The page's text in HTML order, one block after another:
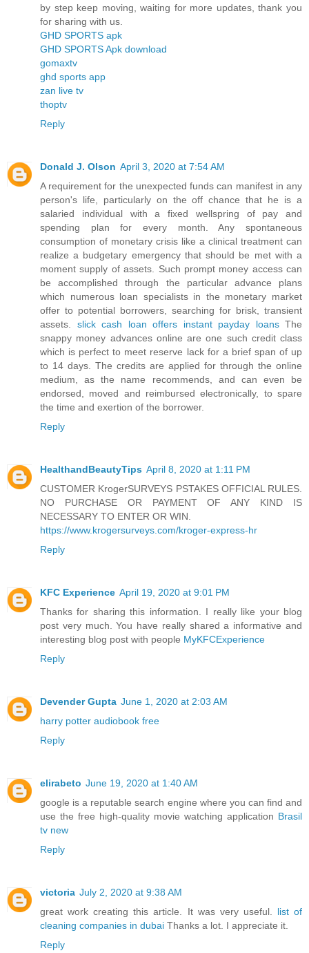
by step keep moving, waiting for more updates, thank you
for sharing with us.
GHD SPORTS apk
GHD SPORTS Apk download
gomaxtv
ghd sports app
zan live tv
thoptv
Reply
Donald J. Olson April 3, 2020 at 7:54 AM
A requirement for the unexpected funds can manifest in any
person's life, particularly on the off chance that he is a
salaried individual with a fixed wellspring of pay and
spending plan for every month. Any spontaneous
consumption of monetary crisis like a clinical treatment can
realize a budgetary emergency that should be met with a
moment supply of assets. Such prompt money access can
be accomplished through the particular advance plans
which numerous loan specialists in the monetary market
offer to potential borrowers, searching for brisk, transient
assets. slick cash loan offers instant payday loansThe
snappy money advances online are one such credit class
which is perfect to meet reserve lack for a brief span of up
to 14 days. The credits are applied for through the online
medium, as the name recommends, and can even be
endorsed, moved and reimbursed electronically, to spare
the time and exertion of the borrower.
Reply
HealthandBeautyTips April 8, 2020 at 1:11 PM
CUSTOMER KrogerSURVEYS PSTAKES OFFICIAL RULES.
NO PURCHASE OR PAYMENT OF ANY KIND IS
NECESSARY TO ENTER OR WIN.
https://www.krogersurveys.com/kroger-express-hr
Reply
KFC Experience April 19, 2020 at 9:01 PM
Thanks for sharing this information. I really like your blog
post very much. You have really shared a informative and
interesting blog post with people MyKFCExperience
Reply
Devender Gupta June 1, 2020 at 2:03 AM
harry potter audiobook free
Reply
elirabeto June 19, 2020 at 1:40 AM
google is a reputable search engine where you can find and
use the free high-quality movie watching application Brasil
tv new
Reply
victoria July 2, 2020 at 9:38 AM
great work creating this article. It was very useful. list of
cleaning companies in dubai Thanks a lot. I appreciate it.
Reply